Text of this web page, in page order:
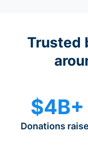
Trusted
$4B+
Donations